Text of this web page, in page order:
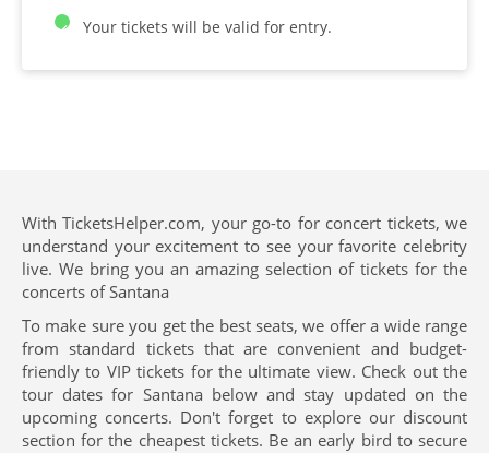
Your tickets will be valid for entry.
With TicketsHelper.com, your go-to for concert tickets, we
understand your excitement to see your favorite celebrity
live. We bring you an amazing selection of tickets for the
concerts of Santana
To make sure you get the best seats, we offer a wide range
from standard tickets that are convenient and budget-
friendly to VIP tickets for the ultimate view. Check out the
tour dates for Santana below and stay updated on the
upcoming concerts. Don't forget to explore our discount
section for the cheapest tickets. Be an early bird to secure